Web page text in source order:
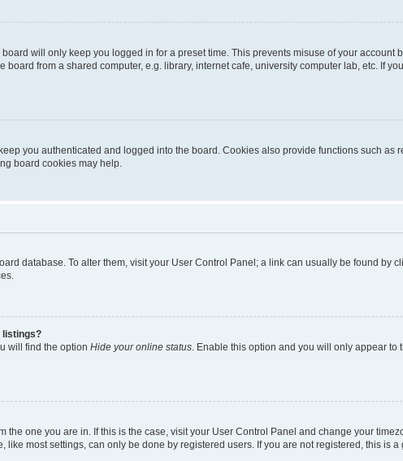
will only keep you logged in for a preset time. This prevents misuse of your account
from a shared computer, e.g. library, internet cafe, university computer lab, etc. If
you authenticated and logged into the board. Cookies also provide functions such as
board cookies may help.
database. To alter them, visit your User Control Panel; a link can usually be found by
listings?
will find the option Hide your online status . Enable this option and you will only appear
the one you are in. If this is the case, visit your User Control Panel and change your
like most settings, can only be done by registered users. If you are not registered, this is a